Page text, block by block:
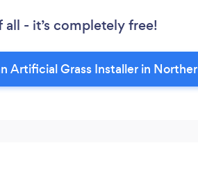
all - it’s completely free!
Artificial Grass Installer in